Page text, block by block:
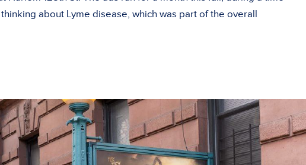
about Lyme disease, which was part of the overall